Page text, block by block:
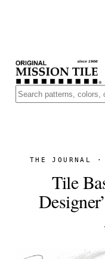
Buscar
THE JOURNAL ·
Tile